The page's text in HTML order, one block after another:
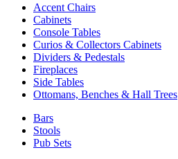
Accent Chairs
Cabinets
Console Tables
Curios & Collectors Cabinets
Dividers & Pedestals
Fireplaces
Side Tables
Ottomans, Benches & Hall Trees
Bars
Stools
Pub Sets